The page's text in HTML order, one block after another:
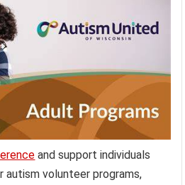
and support individuals
autism volunteer programs,